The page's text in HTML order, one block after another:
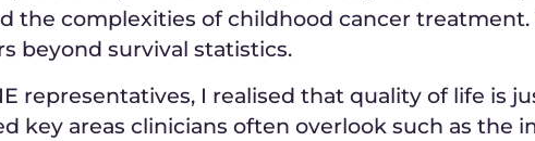
the complexities of childhood cancer treatment.
beyond survival statistics.
representatives, I realised that quality of life is
key areas clinicians often overlook such as the